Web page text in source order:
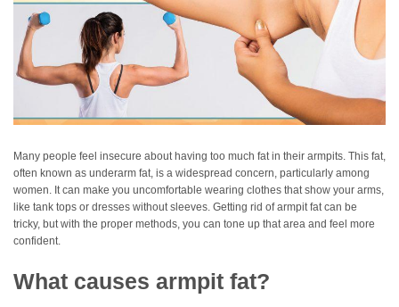
Many people feel insecure about having too much fat in their armpits. This fat,
often known as underarm fat, is a widespread concern, particularly among
women. It can make you uncomfortable wearing clothes that show your arms,
like tank tops or dresses without sleeves. Getting rid of armpit fat can be
tricky, but with the proper methods, you can tone up that area and feel more
confident.
What causes armpit fat?